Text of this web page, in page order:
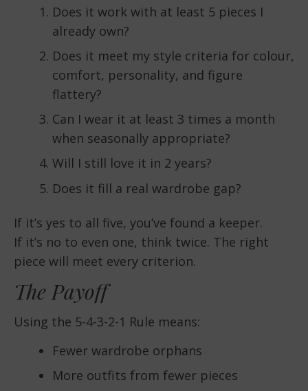
Does it work with at least 5 pieces I
already own?
Does it meet my style criteria for colour,
comfort, personality, and figure
flattery?
Can I wear it at least 3 times a month
when seasonally appropriate?
Will I still love it in 2 years?
Does it fill a real wardrobe gap?
If it’s yes to all five, you’ve found a keeper.
If it’s no to even one, think twice. The right
piece will meet every criterion.
The Payoff
Using the 5-4-3-2-1 Rule means:
Fewer wardrobe orphans
More outfits from fewer pieces